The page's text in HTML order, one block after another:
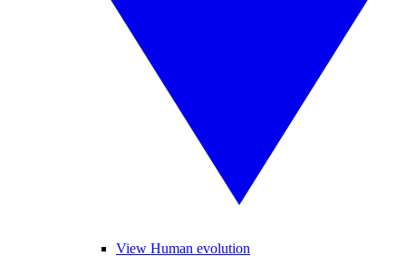
View Human evolution